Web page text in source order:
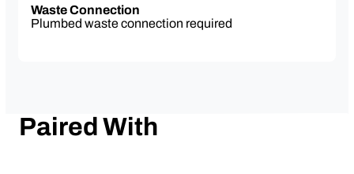
Waste Connection
Plumbed waste connection required
Paired With